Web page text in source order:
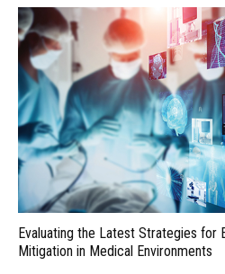
Evaluating the Latest Strategies for
Mitigation in Medical Environments